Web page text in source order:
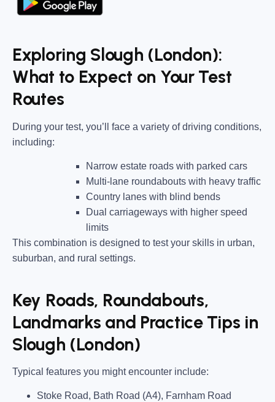
Exploring Slough (London):
What to Expect on Your Test
Routes
During your test, you’ll face a variety of driving conditions,
including:
Narrow estate roads with parked cars
Multi-lane roundabouts with heavy traffic
Country lanes with blind bends
Dual carriageways with higher speed
limits
This combination is designed to test your skills in urban,
suburban, and rural settings.
Key Roads, Roundabouts,
Landmarks and Practice Tips in
Slough (London)
Typical features you might encounter include:
Stoke Road, Bath Road (A4), Farnham Road